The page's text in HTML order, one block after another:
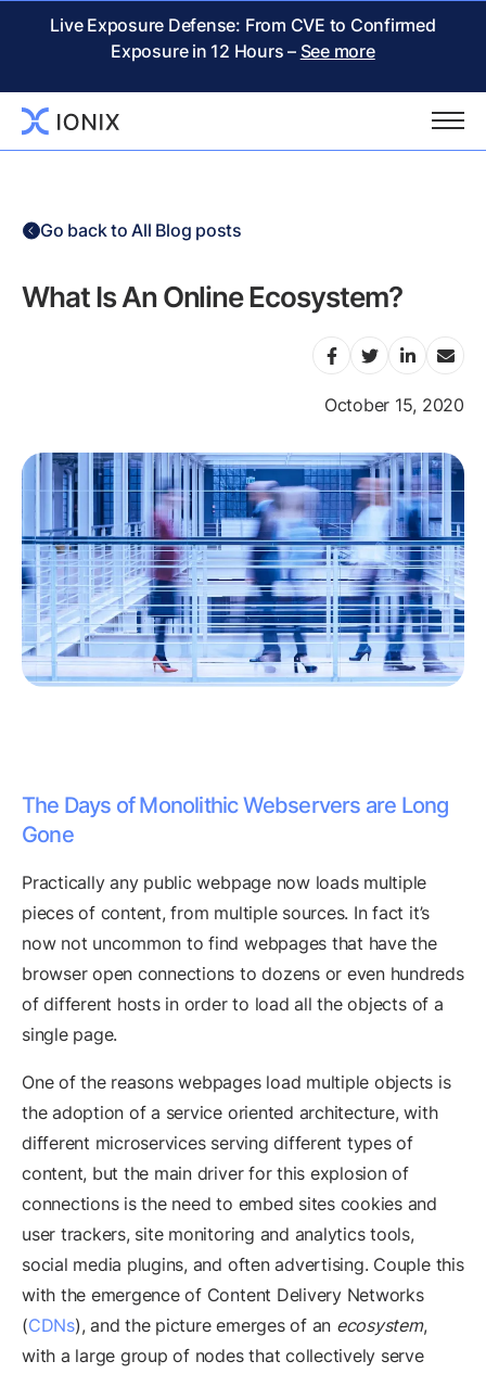
Live Exposure Defense: From CVE to Confirmed
Exposure in 12 Hours – See more
Go back to All Blog posts
What Is An Online Ecosystem?
October 15, 2020
The Days of Monolithic Webservers are Long
Gone
Practically any public webpage now loads multiple
pieces of content, from multiple sources. In fact it’s
now not uncommon to find webpages that have the
browser open connections to dozens or even hundreds
of different hosts in order to load all the objects of a
single page.
One of the reasons webpages load multiple objects is
the adoption of a service oriented architecture, with
different microservices serving different types of
content, but the main driver for this explosion of
connections is the need to embed sites cookies and
user trackers, site monitoring and analytics tools,
social media plugins, and often advertising. Couple this
with the emergence of Content Delivery Networks
(CDNs), and the picture emerges of an ecosystem,
with a large group of nodes that collectively serve